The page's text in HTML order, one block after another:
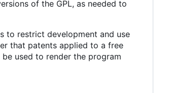
of the GPL, as needed to
to restrict development and use
that patents applied to a free
used to render the program